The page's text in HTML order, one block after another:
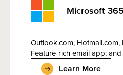
Microsoft
Outlook.com,
Feature-rich email app;
Learn More